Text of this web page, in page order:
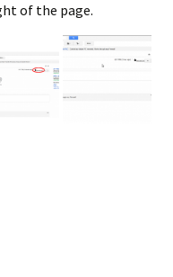
of the page.